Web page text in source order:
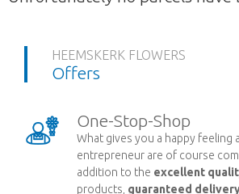
HEEMSKERK FLOWERS
Offers
One-Stop-Shop
What gives you a happy feeling
entrepreneur are of course
addition to the excellent
products, guaranteed